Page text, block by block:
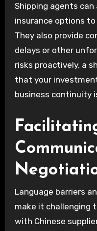
Shipping agents
insurance options
They also provide
delays or other
risks proactively, a
that your
business continuity
Language barriers
make it challenging
with Chinese